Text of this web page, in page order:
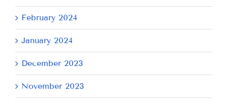
February 2024
January 2024
December 2023
November 2023